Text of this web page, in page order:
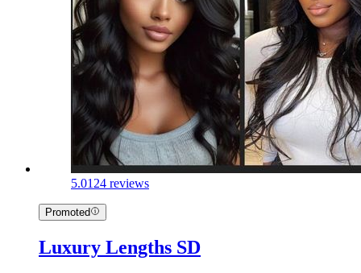
5.0124 reviews
Promoted
Luxury Lengths SD